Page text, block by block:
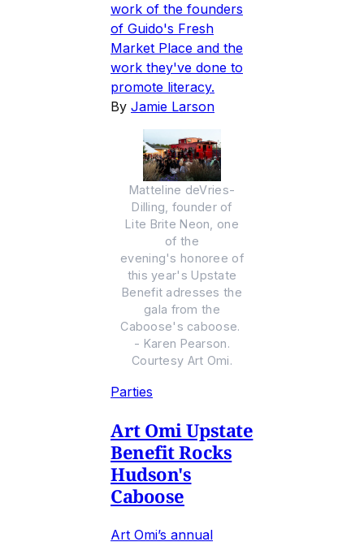
work of the founders
of Guido's Fresh
Market Place and the
work they've done to
promote literacy.
By Jamie Larson
Matteline deVries-
Dilling, founder of
Lite Brite Neon, one
of the
evening's honoree of
this year's Upstate
Benefit adresses the
gala from the
Caboose's caboose.
- Karen Pearson.
Courtesy Art Omi.
Parties
Art Omi Upstate
Benefit Rocks
Hudson's
Caboose
Art Omi’s annual